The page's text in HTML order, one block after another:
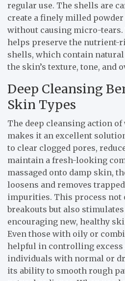
regular use. The shells are
create a finely milled
without causing micro-
helps preserve the nutrient-
shells, which contain
the skin’s texture, tone, and
Deep Cleansing
Skin Types
The deep cleansing action
makes it an excellent
to clear clogged pores,
maintain a fresh-looking
massaged onto damp skin,
loosens and removes
impurities. This process not
breakouts but also
encouraging new, healthy
Even those with oily or
helpful in controlling excess
individuals with normal or
its ability to smooth rough